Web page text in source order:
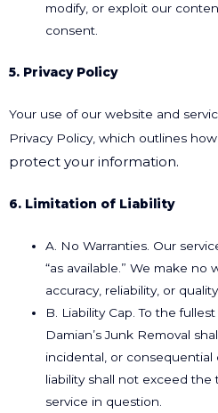
modify, or exploit our
consent.
5. Privacy Policy
Your use of our website and
Privacy Policy, which outlines how
protect your information.
6. Limitation of Liability
A. No Warranties. Our
“as available.” We make no
accuracy, reliability, or
B. Liability Cap. To the
Damian’s Junk Removal
incidental, or consequential
liability shall not exceed the
service in question.